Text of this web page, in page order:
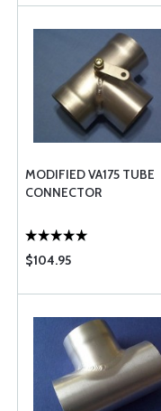
MODIFIED VA175 TUBE
CONNECTOR
$104.95